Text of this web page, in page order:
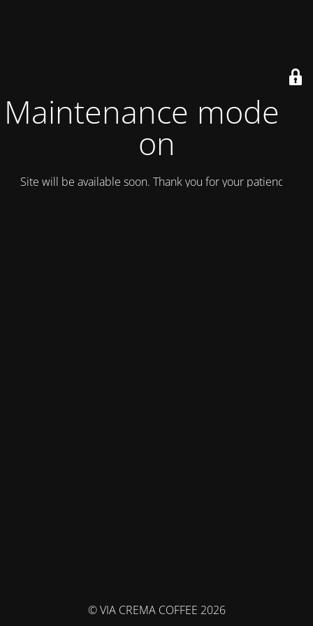
Maintenance mode is
on
Site will be available soon. Thank you for your patience!
© VIA CREMA COFFEE 2026